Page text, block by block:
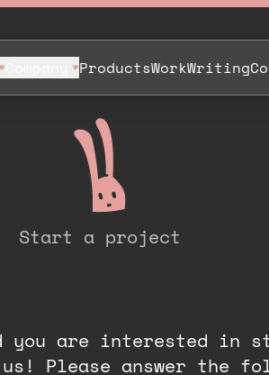
ProductsWorkWriting
Start a project
you are interested in
Please answer the